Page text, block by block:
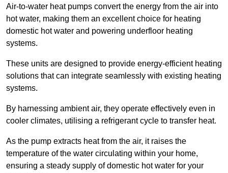
Air-to-water heat pumps convert the energy from the air into
hot water, making them an excellent choice for heating
domestic hot water and powering underfloor heating
systems.
These units are designed to provide energy-efficient heating
solutions that can integrate seamlessly with existing heating
systems.
By harnessing ambient air, they operate effectively even in
cooler climates, utilising a refrigerant cycle to transfer heat.
As the pump extracts heat from the air, it raises the
temperature of the water circulating within your home,
ensuring a steady supply of domestic hot water for your